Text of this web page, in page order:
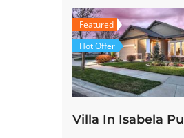
Featured
Hot Offer
Villa In Isabela